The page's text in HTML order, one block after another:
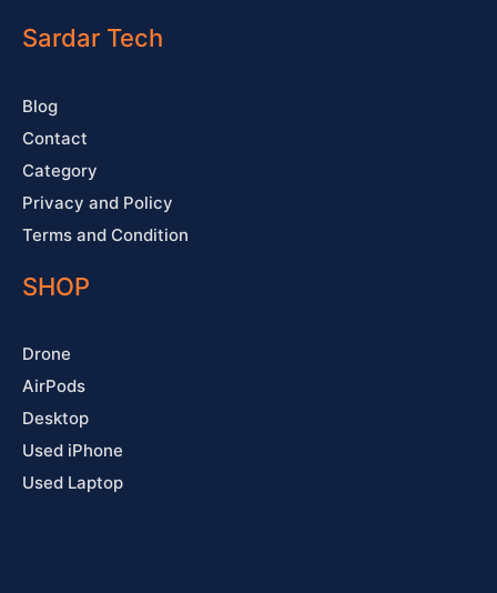
o
k
e
r
a
Sardar Tech
Blog
Contact
Category
Privacy and Policy
Terms and Condition
SHOP
Drone
AirPods
Desktop
Used iPhone
Used Laptop